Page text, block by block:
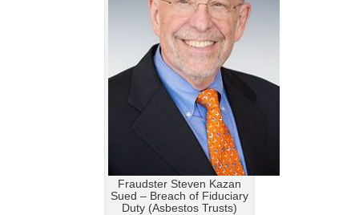
Fraudster Steven Kazan
Sued – Breach of Fiduciary
Duty (Asbestos Trusts)